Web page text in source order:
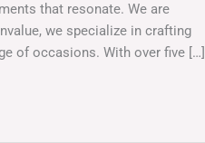
that resonate. We are
we specialize in crafting
of occasions. With over five […]